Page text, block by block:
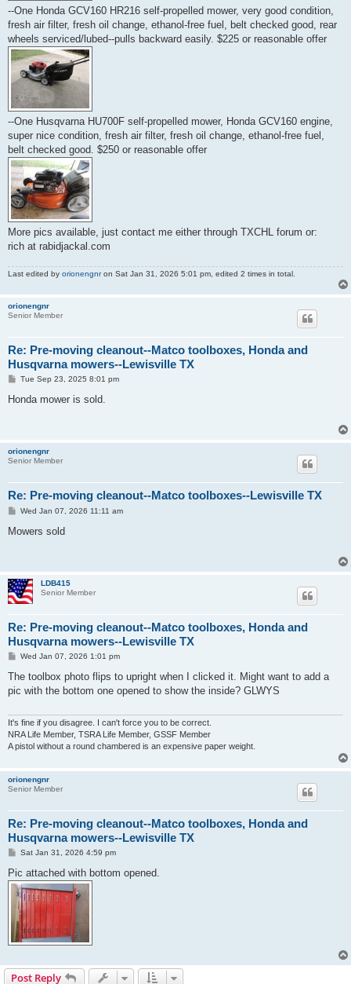
--One Honda GCV160 HR216 self-propelled mower, very good condition,
fresh air filter, fresh oil change, ethanol-free fuel, belt checked good, rear
wheels serviced/lubed--pulls backward easily. $225 or reasonable offer
--One Husqvarna HU700F self-propelled mower, Honda GCV160 engine,
super nice condition, fresh air filter, fresh oil change, ethanol-free fuel,
belt checked good. $250 or reasonable offer
More pics available, just contact me either through TXCHL forum or:
rich at rabidjackal.com
Last edited by orionengnron Sat Jan 31, 2026 5:01 pm, edited 2 times in total.
orionengnr
Senior Member
Re: Pre-moving cleanout--Matco toolboxes, Honda and
Husqvarna mowers--Lewisville TX
P
s
Tue Sep 23, 2025 8:01 pm
Honda mower is sold.
orionengnr
Senior Member
Re: Pre-moving cleanout--Matco toolboxes--Lewisville TX
P
s
Wed Jan 07, 2026 11:11 am
Mowers sold
LDB415
Senior Member
Re: Pre-moving cleanout--Matco toolboxes, Honda and
Husqvarna mowers--Lewisville TX
P
s
Wed Jan 07, 2026 1:01 pm
The toolbox photo flips to upright when I clicked it. Might want to add a
pic with the bottom one opened to show the inside? GLWYS
It's fine if you disagree. I can't force you to be correct.
NRA Life Member, TSRA Life Member, GSSF Member
A pistol without a round chambered is an expensive paper weight.
orionengnr
Senior Member
Re: Pre-moving cleanout--Matco toolboxes, Honda and
Husqvarna mowers--Lewisville TX
P
s
t
Sat Jan 31, 2026 4:59 pm
Pic attached with bottom opened.
Post Reply